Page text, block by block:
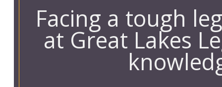
Facing a tough
at Great Lakes